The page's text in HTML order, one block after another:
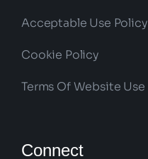
Acceptable Use Policy
Cookie Policy
Terms Of Website Use
Connect